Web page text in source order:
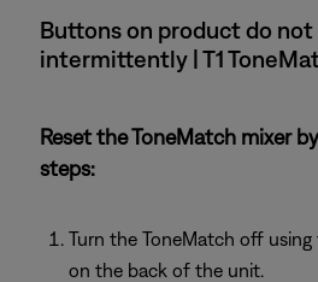
Buttons on product do
intermittently | T1
Reset the ToneMatch mixer
steps:
Turn the ToneMatch off
on the back of the unit.